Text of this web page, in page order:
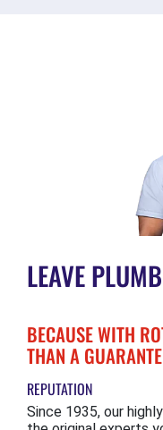
LEAVE
BECAUSE WITH
THAN A
REPUTATION
Since 1935, our